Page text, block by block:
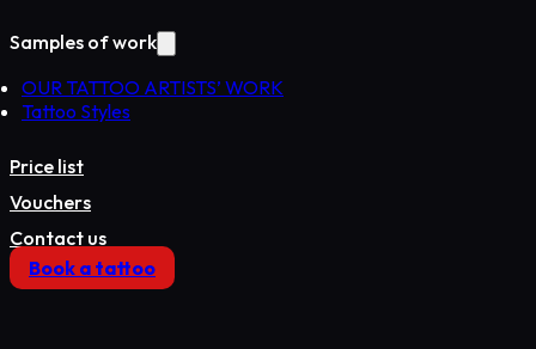
Samples of work
OUR TATTOO ARTISTS’ WORK
Tattoo Styles
Price list
Vouchers
Contact us
Book a tattoo